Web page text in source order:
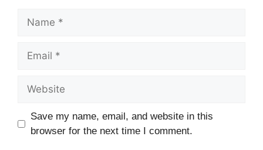
Name
Email
Website
Save my name, email, and website in this
browser for the next time I comment.